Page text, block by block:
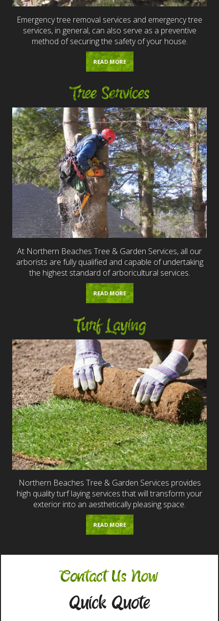
Emergency tree removal services and emergency tree
services, in general, can also serve as a preventive
method of securing the safety of your house.
READ MORE
Tree Services
At Northern Beaches Tree & Garden Services, all our
arborists are fully qualified and capable of undertaking
the highest standard of arboricultural services.
READ MORE
Turf Laying
Northern Beaches Tree & Garden Services provides
high quality turf laying services that will transform your
exterior into an aesthetically pleasing space.
READ MORE
Contact Us Now
Quick Quote